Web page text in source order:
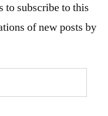
to subscribe to this
of new posts by